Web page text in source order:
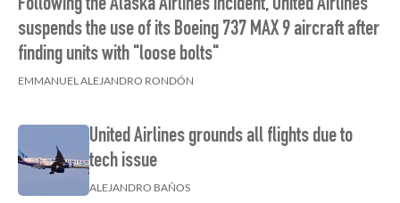
Following the Alaska Airlines incident, United Airlines
suspends the use of its Boeing 737 MAX 9 aircraft after
finding units with "loose bolts"
EMMANUEL ALEJANDRO RONDÓN
United Airlines grounds all flights due to
tech issue
ALEJANDRO BAÑOS